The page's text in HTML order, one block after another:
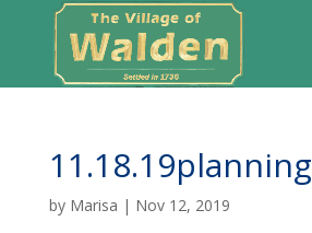
11.18.19planning
by Marisa | Nov 12, 2019